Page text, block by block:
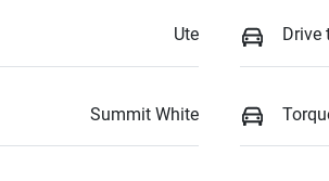
Ute Drive
Summit White